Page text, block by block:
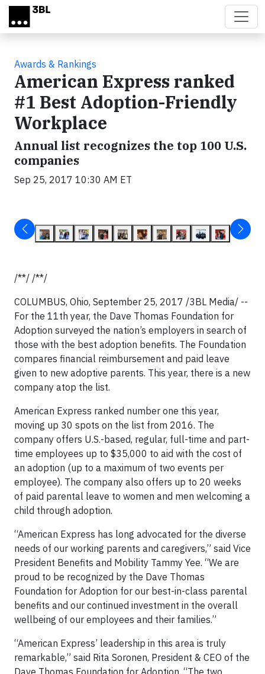
Skip to main content
Awards & Rankings
American Express ranked
#1 Best Adoption-Friendly
Workplace
Annual list recognizes the top 100 U.S.
companies
Sep 25, 2017 10:30 AM ET
/**/ /**/
COLUMBUS, Ohio, September 25, 2017 /3BL Media/ --
For the 11th year, the Dave Thomas Foundation for
Adoption surveyed the nation’s employers in search of
those with the best adoption benefits. The Foundation
compares financial reimbursement and paid leave
given to new adoptive parents. This year, there is a new
company atop the list.
American Express ranked number one this year,
moving up 30 spots on the list from 2016. The
company offers U.S.-based, regular, full-time and part-
time employees up to $35,000 to aid with the cost of
an adoption (up to a maximum of two events per
employee). The company also offers up to 20 weeks
of paid parental leave to women and men welcoming a
child through adoption.
“American Express has long advocated for the diverse
needs of our working parents and caregivers,” said Vice
President Benefits and Mobility Tammy Yee. “We are
proud to be recognized by the Dave Thomas
Foundation for Adoption for our best-in-class parental
benefits and our continued investment in the overall
wellbeing of our employees and their families.”
“American Express’ leadership in this area is truly
remarkable,” said Rita Soronen, President & CEO of the
Dave Thomas Foundation for Adoption. “The two